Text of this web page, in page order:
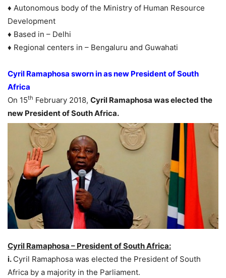
♦ Autonomous body of the Ministry of Human Resource
Development
♦ Based in – Delhi
♦ Regional centers in – Bengaluru and Guwahati
Cyril Ramaphosa sworn in as new President of South
Africa
On 15th February 2018, Cyril Ramaphosa was elected the
new President of South Africa.
Cyril Ramaphosa – President of South Africa:
i. Cyril Ramaphosa was elected the President of South
Africa by a majority in the Parliament.